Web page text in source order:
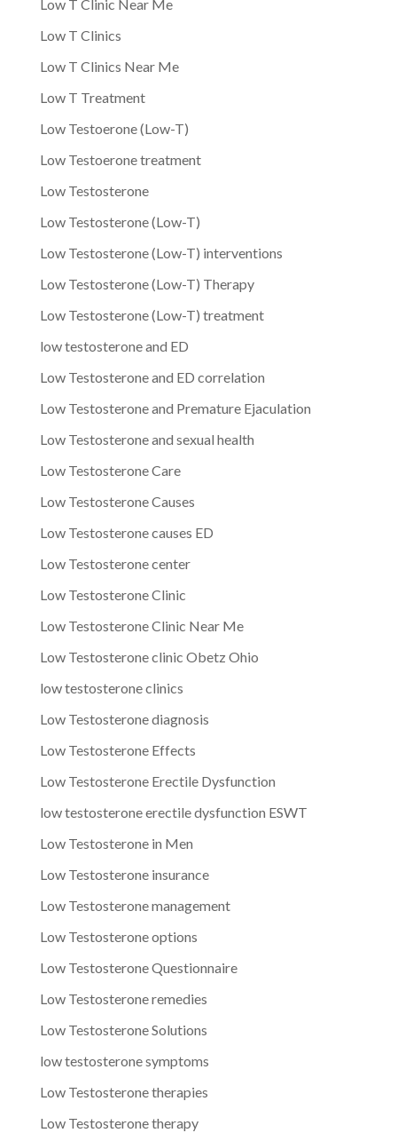
Low T Clinic Near Me
Low T Clinics
Low T Clinics Near Me
Low T Treatment
Low Testoerone (Low-T)
Low Testoerone treatment
Low Testosterone
Low Testosterone (Low-T)
Low Testosterone (Low-T) interventions
Low Testosterone (Low-T) Therapy
Low Testosterone (Low-T) treatment
low testosterone and ED
Low Testosterone and ED correlation
Low Testosterone and Premature Ejaculation
Low Testosterone and sexual health
Low Testosterone Care
Low Testosterone Causes
Low Testosterone causes ED
Low Testosterone center
Low Testosterone Clinic
Low Testosterone Clinic Near Me
Low Testosterone clinic Obetz Ohio
low testosterone clinics
Low Testosterone diagnosis
Low Testosterone Effects
Low Testosterone Erectile Dysfunction
low testosterone erectile dysfunction ESWT
Low Testosterone in Men
Low Testosterone insurance
Low Testosterone management
Low Testosterone options
Low Testosterone Questionnaire
Low Testosterone remedies
Low Testosterone Solutions
low testosterone symptoms
Low Testosterone therapies
Low Testosterone therapy